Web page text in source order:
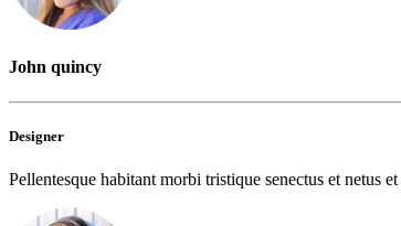
John quincy
Designer
Pellentesque habitant morbi tristique senectus et netus